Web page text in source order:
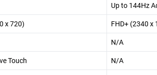
Up to 144Hz
x 720) FHD+ (2340 x
N/A
Touch N/A